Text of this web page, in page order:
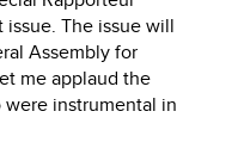
The issue will
Assembly for
me applaud the
instrumental in